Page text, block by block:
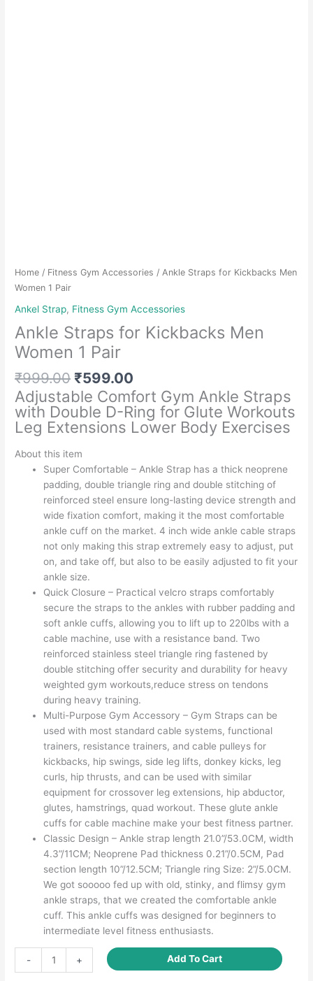
Home / Fitness Gym Accessories / Ankle Straps for Kickbacks Men
Women 1 Pair
Ankel Strap, Fitness Gym Accessories
Ankle Straps for Kickbacks Men
Women 1 Pair
₹999.00 Original
price
was:
₹999.00.
₹599.00
price
is:
₹599.00.
Adjustable Comfort Gym Ankle Straps
with Double D-Ring for Glute Workouts
Leg Extensions Lower Body Exercises
About this item
Super Comfortable – Ankle Strap has a thick neoprene
padding, double triangle ring and double stitching of
reinforced steel ensure long-lasting device strength and
wide fixation comfort, making it the most comfortable
ankle cuff on the market. 4 inch wide ankle cable straps
not only making this strap extremely easy to adjust, put
on, and take off, but also to be easily adjusted to fit your
ankle size.
Quick Closure – Practical velcro straps comfortably
secure the straps to the ankles with rubber padding and
soft ankle cuffs, allowing you to lift up to 220lbs with a
cable machine, use with a resistance band. Two
reinforced stainless steel triangle ring fastened by
double stitching offer security and durability for heavy
weighted gym workouts,reduce stress on tendons
during heavy training.
Multi-Purpose Gym Accessory – Gym Straps can be
used with most standard cable systems, functional
trainers, resistance trainers, and cable pulleys for
kickbacks, hip swings, side leg lifts, donkey kicks, leg
curls, hip thrusts, and can be used with similar
equipment for crossover leg extensions, hip abductor,
glutes, hamstrings, quad workout. These glute ankle
cuffs for cable machine make your best fitness partner.
Classic Design – Ankle strap length 21.0”/53.0CM, width
4.3”/11CM; Neoprene Pad thickness 0.21”/0.5CM, Pad
section length 10”/12.5CM; Triangle ring Size: 2”/5.0CM.
We got sooooo fed up with old, stinky, and flimsy gym
ankle straps, that we created the comfortable ankle
cuff. This ankle cuffs was designed for beginners to
intermediate level fitness enthusiasts.
-
Straps
+ Add To Cart